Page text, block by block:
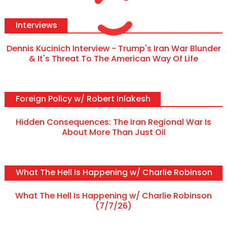
Interviews
Dennis Kucinich Interview - Trump's Iran War Blunder
& It's Threat To The American Way Of Life
Foreign Policy w/ Robert Inlakesh
Hidden Consequences: The Iran Regional War Is
About More Than Just Oil
What The Hell Is Happening w/ Charlie Robinson
What The Hell Is Happening w/ Charlie Robinson
(7/7/26)